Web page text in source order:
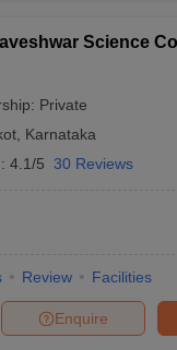
Science
Private
Karnataka
4.1/5 30 Reviews
Review Facilities
Enquire